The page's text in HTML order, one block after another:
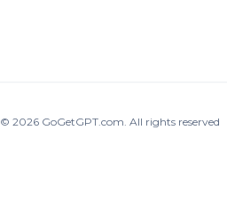
© 2026 GoGetGPT.com All rights reserved